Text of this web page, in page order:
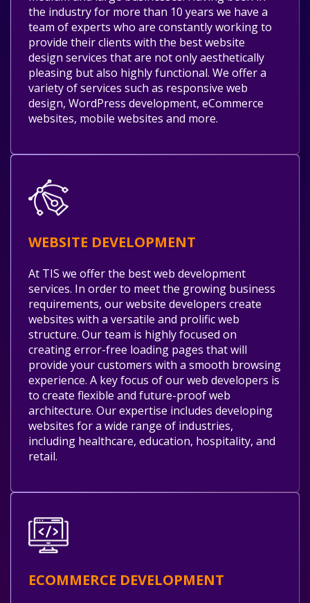
the industry for more than 10 years we have a
team of experts who are constantly working to
provide their clients with the best website
design services that are not only aesthetically
pleasing but also highly functional. We offer a
variety of services such as responsive web
design, WordPress development, eCommerce
websites, mobile websites and more.
WEBSITE DEVELOPMENT
At TIS we offer the best web development
services. In order to meet the growing business
requirements, our website developers create
websites with a versatile and prolific web
structure. Our team is highly focused on
creating error-free loading pages that will
provide your customers with a smooth browsing
experience. A key focus of our web developers is
to create flexible and future-proof web
architecture. Our expertise includes developing
websites for a wide range of industries,
including healthcare, education, hospitality, and
retail.
ECOMMERCE DEVELOPMENT